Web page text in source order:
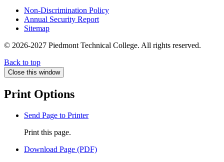
Non-Discrimination Policy
Annual Security Report
Sitemap
© 2026-2027 Piedmont Technical College. All rights reserved.
Back to top
Close this window
Print Options
Send Page to Printer
Print this page.
Download Page (PDF)